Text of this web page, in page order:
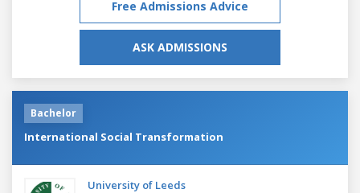
Free Admissions Advice
ASK ADMISSIONS
Bachelor
International Social Transformation
University of Leeds